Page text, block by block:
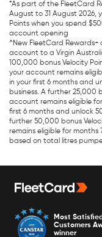
*As part of the FleetCard
August to 31 August 2026,
Points when you spend
account opening
^New FleetCard Rewards+
account to a Virgin
100,000 bonus Velocity
your account remains
in your first 6 months and
business. A further 25,000
account remains eligible
first 6 months and unlock
further 50,000 bonus
remains eligible for months
based on total litres
Most Satisfied
Customers
winner